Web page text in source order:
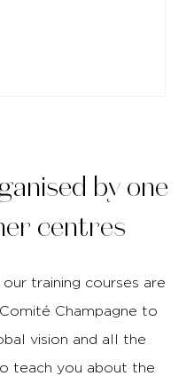
by one
centres
training courses are
Champagne to
vision and all the
teach you about the